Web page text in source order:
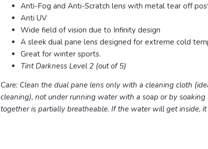
Anti-Fog and Anti-Scratch lens with metal tear off
Anti UV
Wide field of vision due to Infinity design
A sleek dual pane lens designed for extreme cold
Great for winter sports.
Tint Darkness Level 2 (out of 5)
Care: Clean the dual pane lens only with a cleaning cloth
cleaning), not under running water with a soap or by
together is partially breatheable. If the water will get inside,